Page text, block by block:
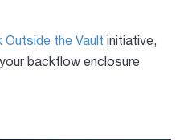
Outside the Vault initiative,
backflow enclosure